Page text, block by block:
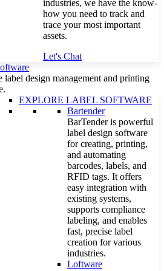
industries, we have the know-
how you need to track and
trace your most important
assets.
Let's Chat
label design management and printing
EXPLORE LABEL SOFTWARE
Bartender
BarTender is powerful
label design software
for creating, printing,
and automating
barcodes, labels, and
RFID tags. It offers
easy integration with
existing systems,
supports compliance
labeling, and enables
fast, precise label
creation for various
industries.
Loftware